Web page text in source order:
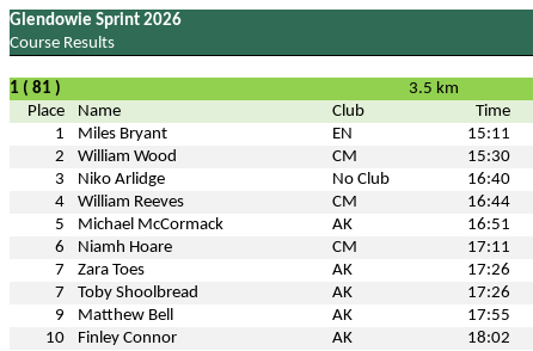
Glendowie Sprint 2026
Course Results
1 ( 81 ) 3.5 km
Place
Name Club Time
1
Miles Bryant EN
15:11
2
William Wood CM 15:30
3
Niko Arlidge No Club 16:40
4
William Reeves CM 16:44
5
Michael McCormack AK 16:51
6
Niamh Hoare CM 17:11
7
Zara Toes AK 17:26
7
Toby Shoolbread AK 17:26
9
Matthew Bell AK 17:55
10
Finley Connor AK 18:02